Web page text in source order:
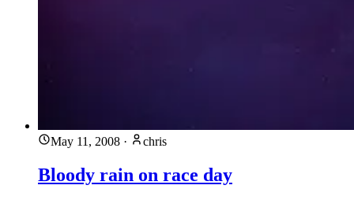
May 11, 2008 · chris
Bloody rain on race day